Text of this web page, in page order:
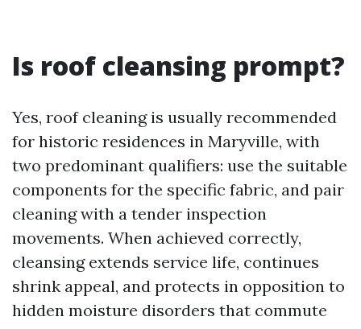
Is roof cleansing prompt?
Yes, roof cleaning is usually recommended
for historic residences in Maryville, with
two predominant qualifiers: use the suitable
components for the specific fabric, and pair
cleaning with a tender inspection
movements. When achieved correctly,
cleansing extends service life, continues
shrink appeal, and protects in opposition to
hidden moisture disorders that commute